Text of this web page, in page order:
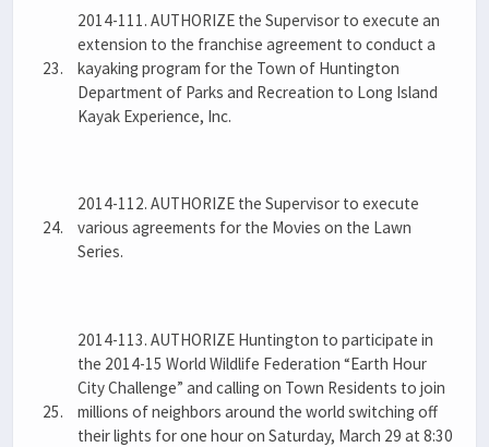
23.
2014-111. AUTHORIZE the Supervisor to execute an
extension to the franchise agreement to conduct a
kayaking program for the Town of Huntington
Department of Parks and Recreation to Long Island
Kayak Experience, Inc.
24.
2014-112. AUTHORIZE the Supervisor to execute
various agreements for the Movies on the Lawn
Series.
25.
2014-113. AUTHORIZE Huntington to participate in
the 2014-15 World Wildlife Federation “Earth Hour
City Challenge” and calling on Town Residents to join
millions of neighbors around the world switching off
their lights for one hour on Saturday, March 29 at 8:30